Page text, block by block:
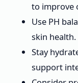
to improve
Use PH
skin health.
Stay
support